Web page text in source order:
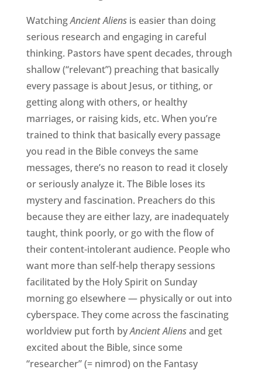
WatchingAncient Aliensis easier than doing
serious research and engaging in careful
thinking. Pastors have spent decades, through
shallow (“relevant”) preaching that basically
every passage is about Jesus, or tithing, or
getting along with others, or healthy
marriages, or raising kids, etc. When you’re
trained to think that basically every passage
you read in the Bible conveys the same
messages, there’s no reason to read it closely
or seriously analyze it. The Bible loses its
mystery and fascination. Preachers do this
because they are either lazy, are inadequately
taught, think poorly, or go with the flow of
their content-intolerant audience. People who
want more than self-help therapy sessions
facilitated by the Holy Spirit on Sunday
morning go elsewhere — physically or out into
cyberspace. They come across the fascinating
worldview put forth byAncient Aliensand get
excited about the Bible, since some
“researcher” (= nimrod) on the Fantasy